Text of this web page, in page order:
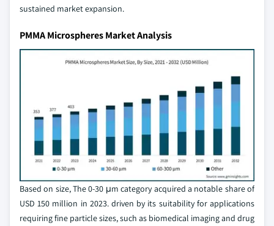
sustained market expansion.
PMMA Microspheres Market Analysis
Based on size, The 0-30 μm category acquired a notable share of
USD 150 million in 2023. driven by its suitability for applications
requiring fine particle sizes, such as biomedical imaging and drug